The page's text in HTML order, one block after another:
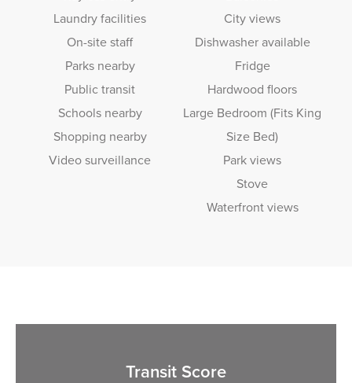
Laundry facilities
On-site staff
Parks nearby
Public transit
Schools nearby
Shopping nearby
Video surveillance
City views
Dishwasher available
Fridge
Hardwood floors
Large Bedroom (Fits King
Size Bed)
Park views
Stove
Waterfront views
Transit Score